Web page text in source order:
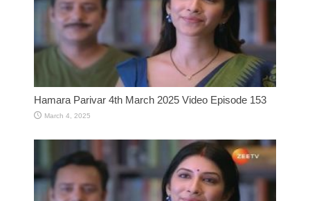
Hamara Parivar 4th March 2025 Video Episode 153
March 4, 2025